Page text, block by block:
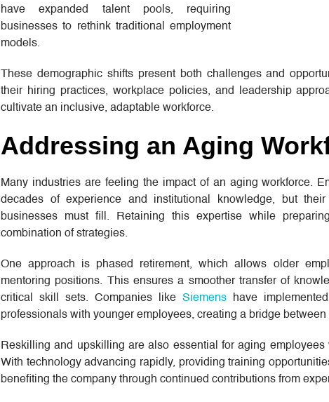
have expanded talent pools, requiring
businesses to rethink traditional employment
models.
These demographic shifts present both challenges and
their hiring practices, workplace policies, and leadership
cultivate an inclusive, adaptable workforce.
Addressing an Aging
Many industries are feeling the impact of an aging workforce.
decades of experience and institutional knowledge, but
businesses must fill. Retaining this expertise while
combination of strategies.
One approach is phased retirement, which allows older
mentoring positions. This ensures a smoother transfer of
critical skill sets. Companies like Siemens have
professionals with younger employees, creating a bridge between
Reskilling and upskilling are also essential for aging
With technology advancing rapidly, providing training
benefiting the company through continued contributions from